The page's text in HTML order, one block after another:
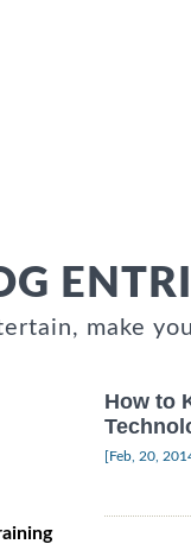
make
How to
[Feb, 20,